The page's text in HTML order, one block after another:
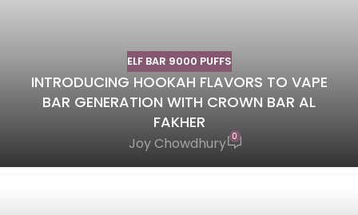
ELF BAR 9000 PUFFS
INTRODUCING HOOKAH FLAVORS TO VAPE
BAR GENERATION WITH CROWN BAR AL
FAKHER
Joy Chowdhury 0